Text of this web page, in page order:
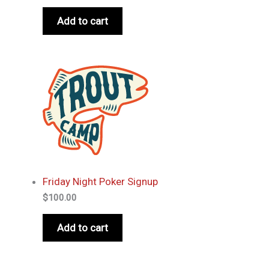
Add to cart
Friday Night Poker Signup
$100.00
Add to cart